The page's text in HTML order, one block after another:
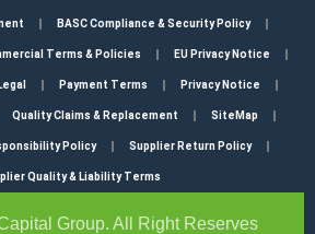
BASC Compliance & Security Policy
Terms & Policies EU Privacy Notice
Legal Payment Terms Privacy Notice
Quality Claims & Replacement SiteMap
Policy Supplier Return Policy
Quality & Liability Terms
Group. All Right Reserves